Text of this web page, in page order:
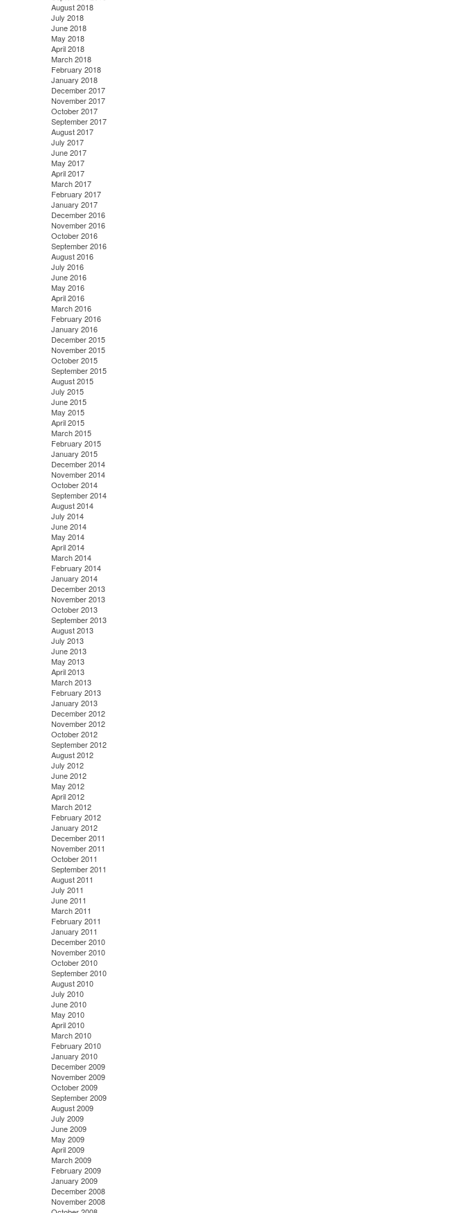
August 2018
July 2018
June 2018
May 2018
April 2018
March 2018
February 2018
January 2018
December 2017
November 2017
October 2017
September 2017
August 2017
July 2017
June 2017
May 2017
April 2017
March 2017
February 2017
January 2017
December 2016
November 2016
October 2016
September 2016
August 2016
July 2016
June 2016
May 2016
April 2016
March 2016
February 2016
January 2016
December 2015
November 2015
October 2015
September 2015
August 2015
July 2015
June 2015
May 2015
April 2015
March 2015
February 2015
January 2015
December 2014
November 2014
October 2014
September 2014
August 2014
July 2014
June 2014
May 2014
April 2014
March 2014
February 2014
January 2014
December 2013
November 2013
October 2013
September 2013
August 2013
July 2013
June 2013
May 2013
April 2013
March 2013
February 2013
January 2013
December 2012
November 2012
October 2012
September 2012
August 2012
July 2012
June 2012
May 2012
April 2012
March 2012
February 2012
January 2012
December 2011
November 2011
October 2011
September 2011
August 2011
July 2011
June 2011
March 2011
February 2011
January 2011
December 2010
November 2010
October 2010
September 2010
August 2010
July 2010
June 2010
May 2010
April 2010
March 2010
February 2010
January 2010
December 2009
November 2009
October 2009
September 2009
August 2009
July 2009
June 2009
May 2009
April 2009
March 2009
February 2009
January 2009
December 2008
November 2008